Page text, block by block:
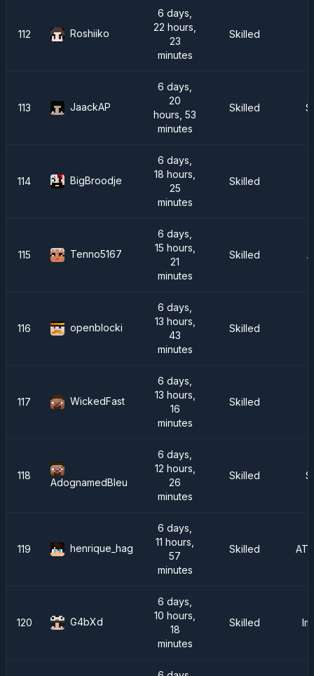
112 Roshiiko
6 days,
22 hours,
23
minutes
Skilled
113 JaackAP
6 days,
20
hours, 53
minutes
Skilled
114 BigBroodje
6 days,
18 hours,
25
minutes
Skilled
115 Tenno5167
6 days,
15 hours,
21
minutes
Skilled
116 openblocki
6 days,
13 hours,
43
minutes
Skilled
117 WickedFast
6 days,
13 hours,
16
minutes
Skilled
118
AdognamedBleu
6 days,
12 hours,
26
minutes
Skilled
119 henrique_hag
6 days,
11 hours,
57
minutes
Skilled
120 G4bXd
6 days,
10 hours,
18
minutes
Skilled